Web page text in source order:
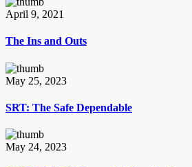
April 9, 2021
The Ins and Outs
May 25, 2023
SRT: The Safe Dependable
May 24, 2023